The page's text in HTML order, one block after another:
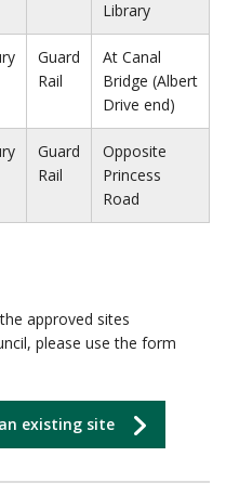
Library
Guard
Rail
At Canal
Bridge (Albert
Drive end)
Guard
Rail
Opposite
Princess
Road
approved sites
please use the form
existing site